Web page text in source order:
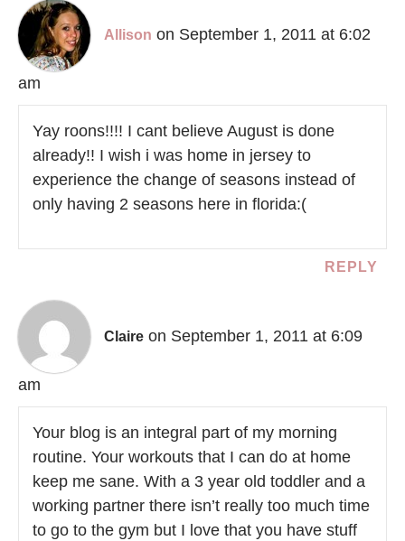
Allison on September 1, 2011 at 6:02
am
Yay roons!!!! I cant believe August is done
already!! I wish i was home in jersey to
experience the change of seasons instead of
only having 2 seasons here in florida:(
REPLY
Claire on September 1, 2011 at 6:09
am
Your blog is an integral part of my morning
routine. Your workouts that I can do at home
keep me sane. With a 3 year old toddler and a
working partner there isn’t really too much time
to go to the gym but I love that you have stuff